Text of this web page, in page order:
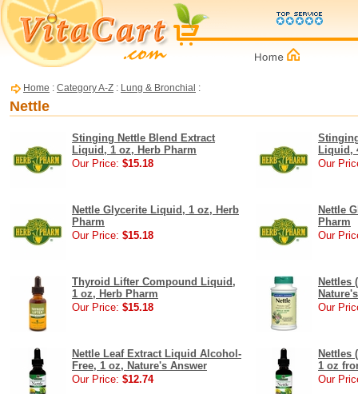
Home : Category A-Z : Lung & Bronchial :
Nettle
Stinging Nettle Blend Extract
Liquid, 1 oz, Herb Pharm
Our Price: $15.18
Liquid,
Our
Nettle Glycerite Liquid, 1 oz, Herb
Pharm
Our Price: $15.18
Nettle
Pharm
Our
Thyroid Lifter Compound Liquid,
1 oz, Herb Pharm
Our Price: $15.18
Nettles
Our
Nettle Leaf Extract Liquid Alcohol-
Free, 1 oz, Nature's Answer
Our Price: $12.74
Nettles
1 oz
Our